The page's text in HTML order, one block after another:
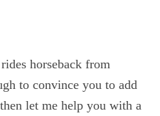
horseback from
to convince you to add
let me help you with a